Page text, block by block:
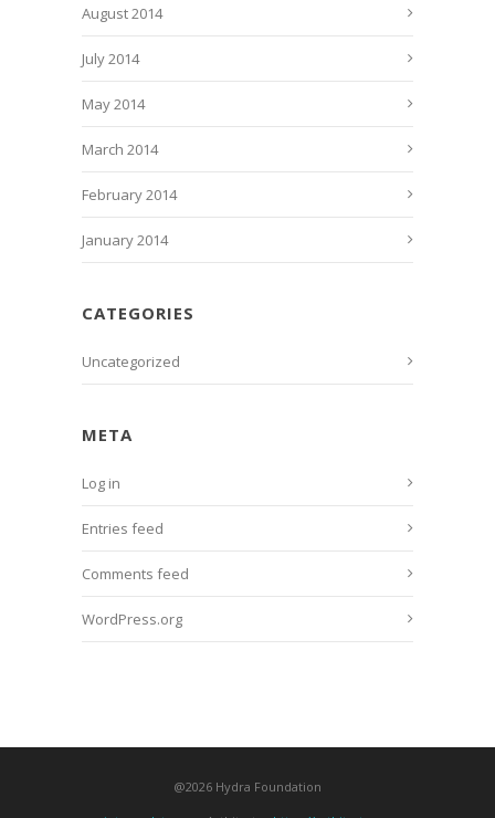
August 2014
July 2014
May 2014
March 2014
February 2014
January 2014
CATEGORIES
Uncategorized
META
Log in
Entries feed
Comments feed
WordPress.org
@2026 Hydra Foundation